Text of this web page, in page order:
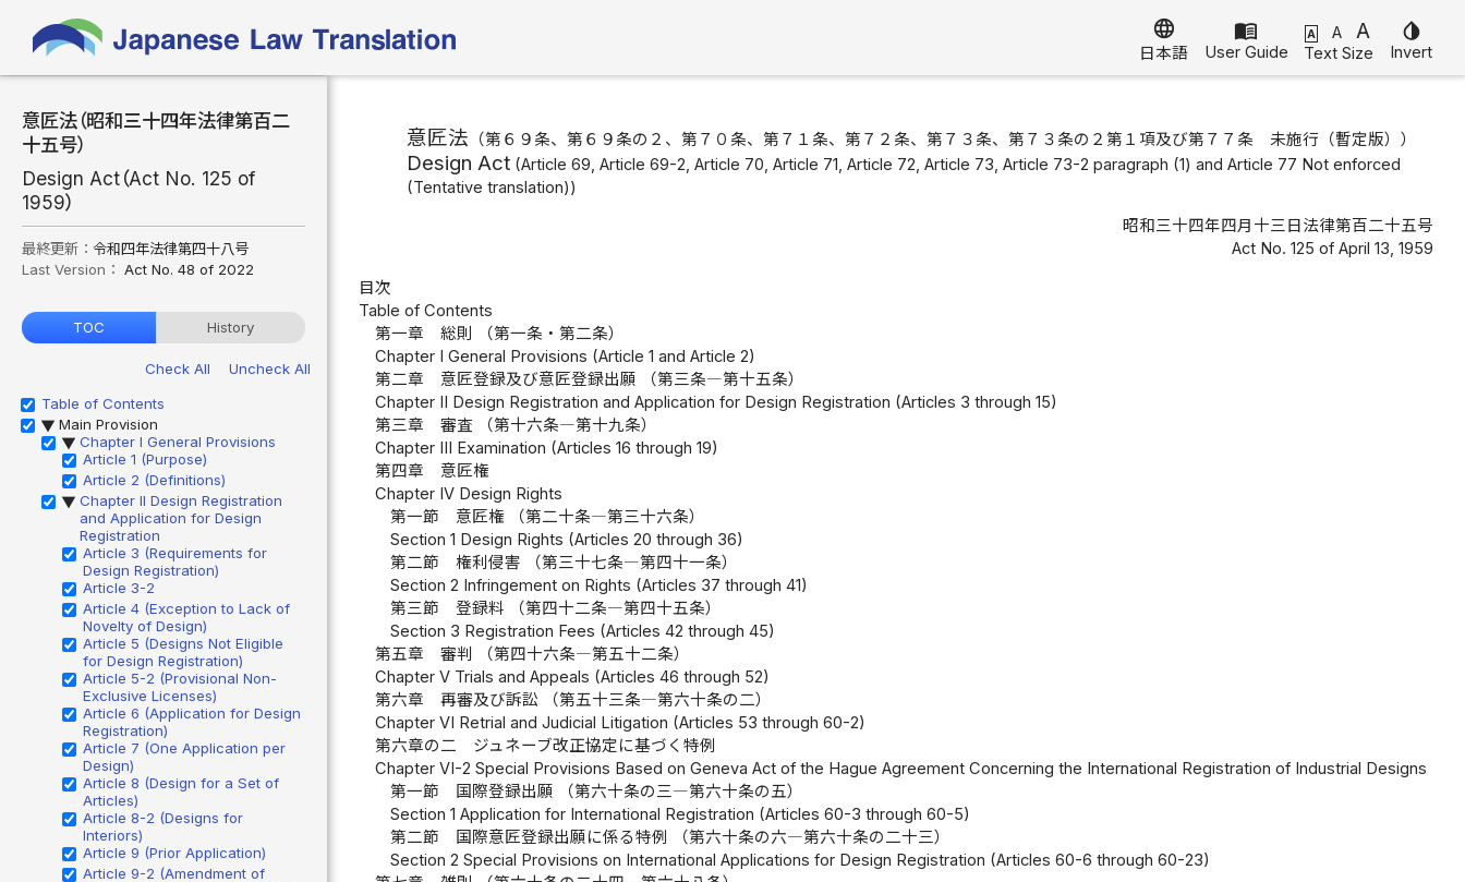
language
日本語
menu_book
User Guide
A A A
Text Size
invert_colors
Invert
意匠法（昭和三十四年法律第百二
十五号）
Design Act（Act No. 125 of
1959）
最終更新： 令和四年法律第四十八号
Last Version： Act No. 48 of 2022
TOC History
Check All
Uncheck All
Table of Contents
▶ Main Provision
▶ Chapter I General Provisions
Article 1 (Purpose)
Article 2 (Definitions)
▶ Chapter II Design Registration
and Application for Design
Registration
Article 3 (Requirements for
Design Registration)
Article 3-2
Article 4 (Exception to Lack of
Novelty of Design)
Article 5 (Designs Not Eligible
for Design Registration)
Article 5-2 (Provisional Non-
Exclusive Licenses)
Article 6 (Application for Design
Registration)
Article 7 (One Application per
Design)
Article 8 (Design for a Set of
Articles)
Article 8-2 (Designs for
Interiors)
Article 9 (Prior Application)
Article 9-2 (Amendment of
意匠法 （第６９条、第６９条の２、第７０条、第７１条、第７２条、第７３条、第７３条の２第１項及び第７７条 未施行（暫定版））
Design Act (Article 69, Article 69-2, Article 70, Article 71, Article 72, Article 73, Article 73-2 paragraph (1) and Article 77 Not enforced
(Tentative translation))
昭和三十四年四月十三日法律第百二十五号
Act No. 125 of April 13, 1959
目次
Table of Contents
第一章 総則 （第一条・第二条）
Chapter I General Provisions (Article 1 and Article 2)
第二章 意匠登録及び意匠登録出願 （第三条―第十五条）
Chapter II Design Registration and Application for Design Registration (Articles 3 through 15)
第三章 審査 （第十六条―第十九条）
Chapter III Examination (Articles 16 through 19)
第四章 意匠権
Chapter IV Design Rights
第一節 意匠権 （第二十条―第三十六条）
Section 1 Design Rights (Articles 20 through 36)
第二節 権利侵害 （第三十七条―第四十一条）
Section 2 Infringement on Rights (Articles 37 through 41)
第三節 登録料 （第四十二条―第四十五条）
Section 3 Registration Fees (Articles 42 through 45)
第五章 審判 （第四十六条―第五十二条）
Chapter V Trials and Appeals (Articles 46 through 52)
第六章 再審及び訴訟 （第五十三条―第六十条の二）
Chapter VI Retrial and Judicial Litigation (Articles 53 through 60-2)
第六章の二 ジュネーブ改正協定に基づく特例
Chapter VI-2 Special Provisions Based on Geneva Act of the Hague Agreement Concerning the International Registration of Industrial Designs
第一節 国際登録出願 （第六十条の三―第六十条の五）
Section 1 Application for International Registration (Articles 60-3 through 60-5)
第二節 国際意匠登録出願に係る特例 （第六十条の六―第六十条の二十三）
Section 2 Special Provisions on International Applications for Design Registration (Articles 60-6 through 60-23)